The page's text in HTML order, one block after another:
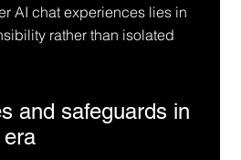
AI chat experiences lies in
rather than isolated
and safeguards in